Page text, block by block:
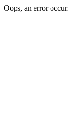
Oops, an error